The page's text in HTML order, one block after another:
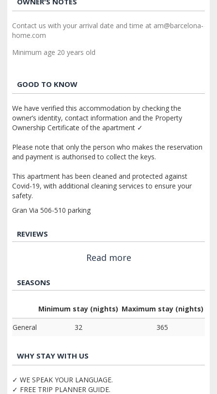
Contact us with your arrival date and time at am@barcelona-
home.com
Minimum age 20 years old
GOOD TO KNOW
We have verified this accommodation by checking the
owner’s identity, contact information and the Property
Ownership Certificate of the apartment ✓
Please note that only the person who makes the reservation
and payment is authorised to collect the keys.
This apartment has been cleaned and protected against
Covid-19, with additional cleaning services to ensure your
safety.
Gran Via 506-510 parking
REVIEWS
Read more
SEASONS
Minimum stay (nights) Maximum stay (nights)
General
32 365
WHY STAY WITH US
✓ WE SPEAK YOUR LANGUAGE.
✓ FREE TRIP PLANNER GUIDE.